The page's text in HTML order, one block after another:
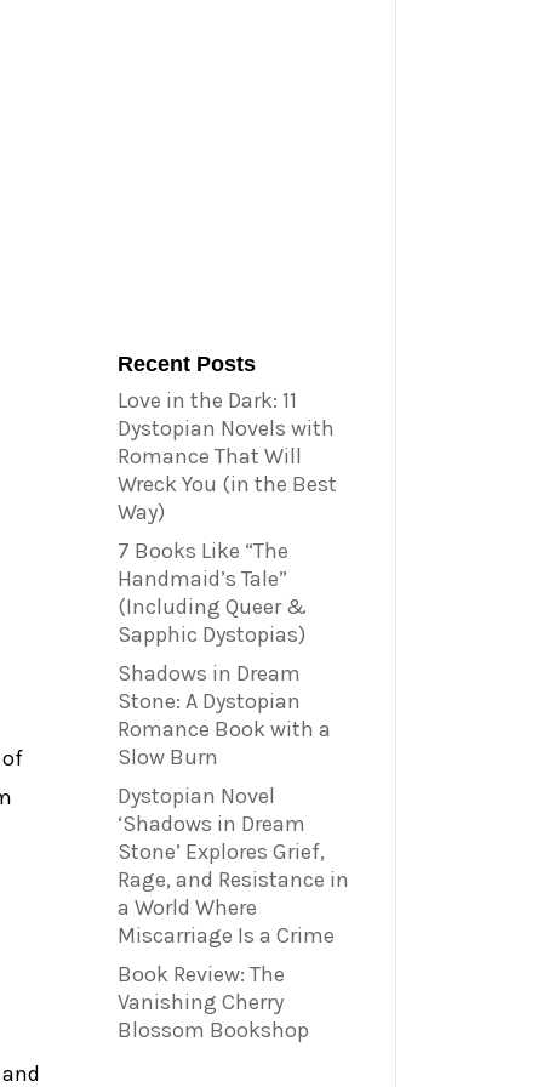
Recent Posts
Love in the Dark: 11
Dystopian Novels with
Romance That Will
Wreck You (in the Best
Way)
7 Books Like “The
Handmaid’s Tale”
(Including Queer &
Sapphic Dystopias)
Shadows in Dream
Stone: A Dystopian
Romance Book with a
Slow Burn
Dystopian Novel
‘Shadows in Dream
Stone’ Explores Grief,
Rage, and Resistance in
a World Where
Miscarriage Is a Crime
Book Review: The
Vanishing Cherry
Blossom Bookshop